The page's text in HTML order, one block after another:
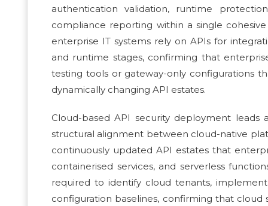
authentication validation, runtime
compliance reporting within a single
enterprise IT systems rely on APIs for
and runtime stages, confirming that
testing tools or gateway-only configurations
dynamically changing API estates.
Cloud-based API security deployment
structural alignment between cloud-native
continuously updated API estates that
containerised services, and serverless
required to identify cloud tenants,
configuration baselines, confirming that